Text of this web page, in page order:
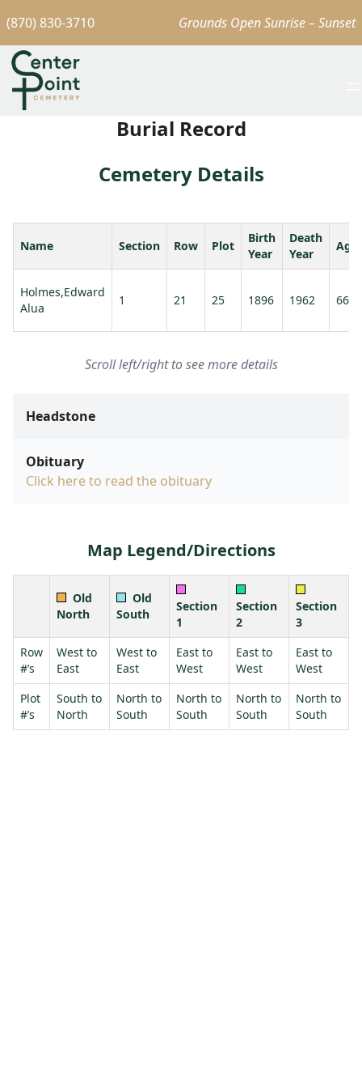
(870) 830-3710 Grounds Open Sunrise – Sunset
Burial Record
Cemetery Details
Name Section Row Plot
Birth
Year
Death
Year
Age
Holmes,Edward
Alua
1 21 25 1896 1962 66
Scroll left/right to see more details
Headstone
Obituary
Click here to read the obituary
Map Legend/Directions
Old
North
Old
South
Section
1
Section
2
Section
3
Row
#’s
West to
East
West to
East
East to
West
East to
West
East to
West
Plot
#’s
South to
North
North to
South
North to
South
North to
South
North to
South